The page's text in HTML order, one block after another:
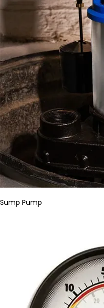
Sump Pump